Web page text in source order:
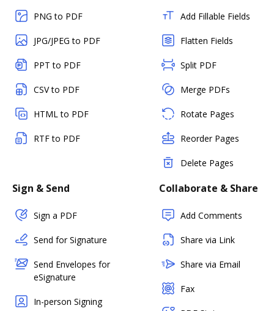
PNG to PDF
JPG/JPEG to PDF
PPT to PDF
CSV to PDF
HTML to PDF
RTF to PDF
Add Fillable Fields
Flatten Fields
Split PDF
Merge PDFs
Rotate Pages
Reorder Pages
Delete Pages
Sign & Send
Sign a PDF
Send for Signature
Send Envelopes for
eSignature
In-person Signing
Collaborate & Share
Add Comments
Share via Link
Share via Email
Fax